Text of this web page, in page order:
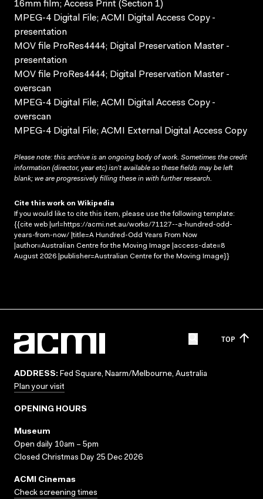
16mm film; Access Print (Section 1)
MPEG-4 Digital File; ACMI Digital Access Copy -
presentation
MOV file ProRes4444; Digital Preservation Master -
presentation
MOV file ProRes4444; Digital Preservation Master -
overscan
MPEG-4 Digital File; ACMI Digital Access Copy -
overscan
MPEG-4 Digital File; ACMI External Digital Access Copy
Please note: this archive is an ongoing body of work. Sometimes the credit
information (director, year etc) isn’t available so these fields may be left
blank; we are progressively filling these in with further research.
Cite this work on Wikipedia
If you would like to cite this item, please use the following template:
{{cite web |url=https://acmi.net.au/works/71127--a-hundred-odd-
years-from-now/ |title=A Hundred-Odd Years From Now
|author=Australian Centre for the Moving Image |access-date=8
August 2026 |publisher=Australian Centre for the Moving Image}}
TOP
ADDRESS: Fed Square, Naarm/Melbourne, Australia
Plan your visit
OPENING HOURS
Museum
Open daily 10am – 5pm
Closed Christmas Day 25 Dec 2026
ACMI Cinemas
Check screening times